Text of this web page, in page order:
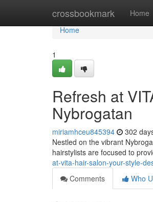
crossbookmark Home
Home
Home
1
Refresh at
Nybrogatan
miriamhceu845394 302
Nestled on the vibrant
hairstylists are focused to
at-vita-hair-salon-your-style-
Comments
Who